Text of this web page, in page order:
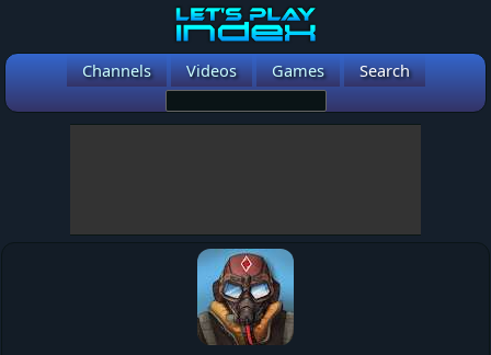
Channels Videos Games Search